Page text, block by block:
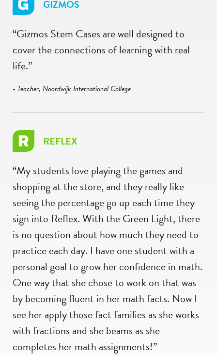
GIZMOS
“Gizmos Stem Cases are well designed to
cover the connections of learning with real
life.”
- Teacher, Noordwijk International College
REFLEX
“My students love playing the games and
shopping at the store, and they really like
seeing the percentage go up each time they
sign into Reflex. With the Green Light, there
is no question about how much they need to
practice each day. I have one student with a
personal goal to grow her confidence in math.
One way that she chose to work on that was
by becoming fluent in her math facts. Now I
see her apply those fact families as she works
with fractions and she beams as she
completes her math assignments!”